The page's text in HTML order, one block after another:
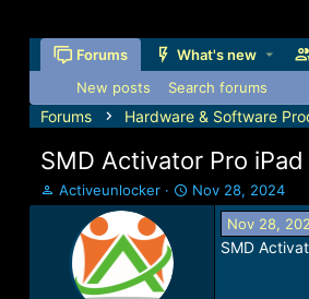
Forums What's new
New posts Search forums
Forums Hardware & Software
SMD Activator Pro
T
h
Activeunlocker
S
t
Nov 28, 2024
Nov 28,
SMD